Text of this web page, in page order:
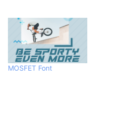
MOSFET Font